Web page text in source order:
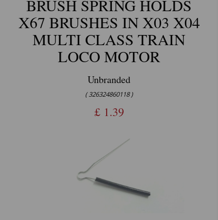
BRUSH SPRING HOLDS
X67 BRUSHES IN X03 X04
MULTI CLASS TRAIN
LOCO MOTOR
Unbranded
( 326324860118 )
£ 1.39